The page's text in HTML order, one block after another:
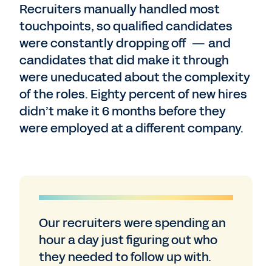
Recruiters manually handled most
touchpoints, so qualified candidates
were constantly dropping off — and
candidates that did make it through
were uneducated about the complexity
of the roles. Eighty percent of new hires
didn’t make it 6 months before they
were employed at a different company.
Our recruiters were spending an
hour a day just figuring out who
they needed to follow up with.